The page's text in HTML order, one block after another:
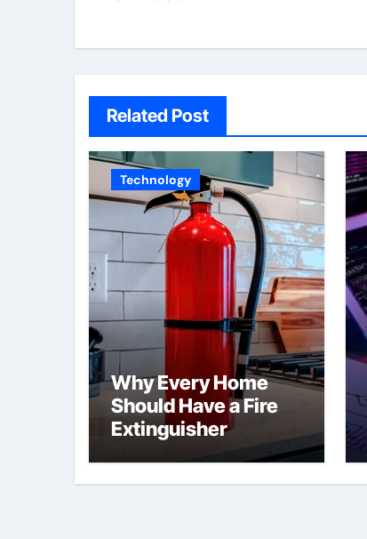
Related Post
Technology
Why Every Home
Should Have a Fire
Extinguisher